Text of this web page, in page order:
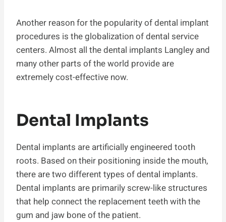
Another reason for the popularity of dental implant
procedures is the globalization of dental service
centers. Almost all the dental implants Langley and
many other parts of the world provide are
extremely cost-effective now.
Dental Implants
Dental implants are artificially engineered tooth
roots. Based on their positioning inside the mouth,
there are two different types of dental implants.
Dental implants are primarily screw-like structures
that help connect the replacement teeth with the
gum and jaw bone of the patient.